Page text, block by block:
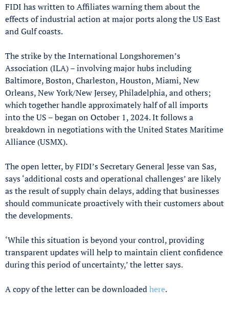
FIDI has written to Affiliates warning them about the
effects of industrial action at major ports along the US East
and Gulf coasts.
The strike by the International Longshoremen’s
Association (ILA) – involving major hubs including
Baltimore, Boston, Charleston, Houston, Miami, New
Orleans, New York/New Jersey, Philadelphia, and others;
which together handle approximately half of all imports
into the US – began on October 1, 2024. It follows a
breakdown in negotiations with the United States Maritime
Alliance (USMX).
The open letter, by FIDI’s Secretary General Jesse van Sas,
says ‘additional costs and operational challenges’ are likely
as the result of supply chain delays, adding that businesses
should communicate proactively with their customers about
the developments.
‘While this situation is beyond your control, providing
transparent updates will help to maintain client confidence
during this period of uncertainty,’ the letter says.
A copy of the letter can be downloadedhere.